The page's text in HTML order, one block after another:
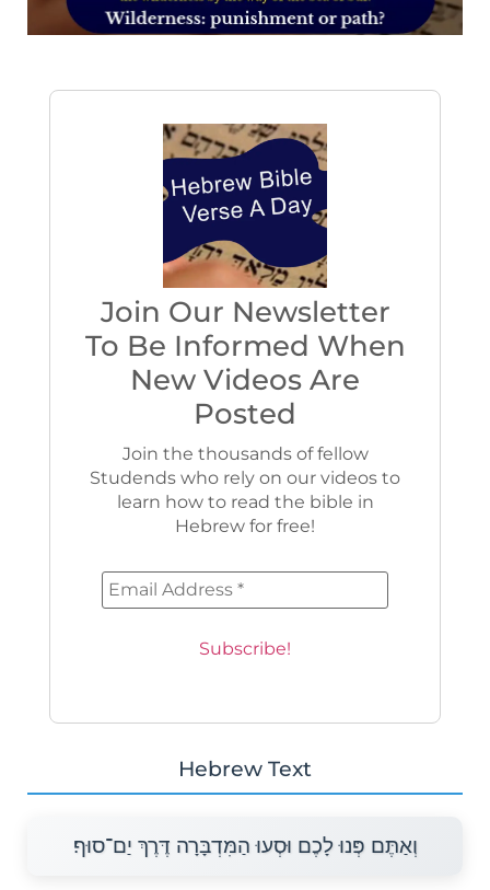
Join Our Newsletter
To Be Informed When
New Videos Are
Posted
Join the thousands of fellow
Studends who rely on our videos to
learn how to read the bible in
Hebrew for free!
Hebrew Text
וְאַתֶּם פְּנוּ לָכֶם וּסְעוּ הַמִּדְבָּרָה דֶּרֶךְ יַם־סוּף׃